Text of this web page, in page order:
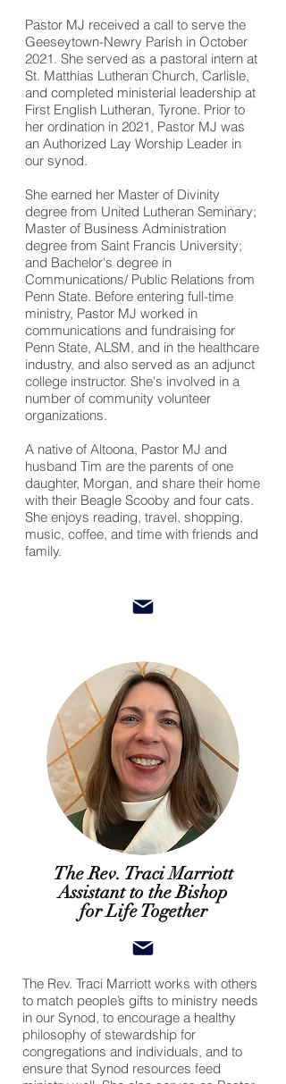
Pastor MJ received a call to serve the
Geeseytown-Newry Parish in October
2021. She served as a pastoral intern at
St. Matthias Lutheran Church, Carlisle,
and completed ministerial leadership at
First English Lutheran, Tyrone. Prior to
her ordination in 2021, Pastor MJ was
an Authorized Lay Worship Leader in
our synod.
She earned her Master of Divinity
degree from United Lutheran Seminary;
Master of Business Administration
degree from Saint Francis University;
and Bachelor's degree in
Communications/ Public Relations from
Penn State. Before entering full-time
ministry, Pastor MJ worked in
communications and fundraising for
Penn State, ALSM, and in the healthcare
industry, and also served as an adjunct
college instructor. She's involved in a
number of community volunteer
organizations.
A native of Altoona, Pastor MJ and
husband Tim are the parents of one
daughter, Morgan, and share their home
with their Beagle Scooby and four cats.
She enjoys reading, travel, shopping,
music, coffee, and time with friends and
family.
The Rev. Traci Marriott
Assistant to the Bishop
for Life Together
The Rev. Traci Marriott works with others
to match people’s gifts to ministry needs
in our Synod, to encourage a healthy
philosophy of stewardship for
congregations and individuals, and to
ensure that Synod resources feed